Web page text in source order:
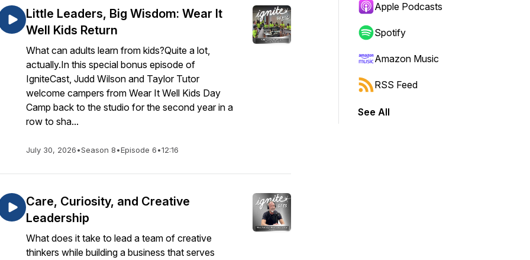
Little Leaders, Big Wisdom: Wear It
Well Kids Return
What can adults learn from kids?Quite a lot,
actually.In this special bonus episode of
IgniteCast, Judd Wilson and Taylor Tutor
welcome campers from Wear It Well Kids Day
Camp back to the studio for the second year in a
row to sha...
July 30, 2026•Season 8•Episode 6•12:16
Care, Curiosity, and Creative
Leadership
What does it take to lead a team of creative
thinkers while building a business that serves
Apple Podcasts
Spotify
Amazon Music
RSS Feed
See All